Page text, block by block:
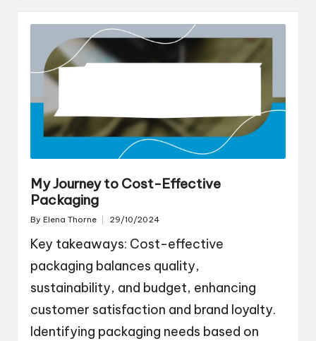
My Journey to Cost-Effective
Packaging
Posted
By Elena Thorne 29/10/2024
Key takeaways: Cost-effective
packaging balances quality,
sustainability, and budget, enhancing
customer satisfaction and brand loyalty.
Identifying packaging needs based on